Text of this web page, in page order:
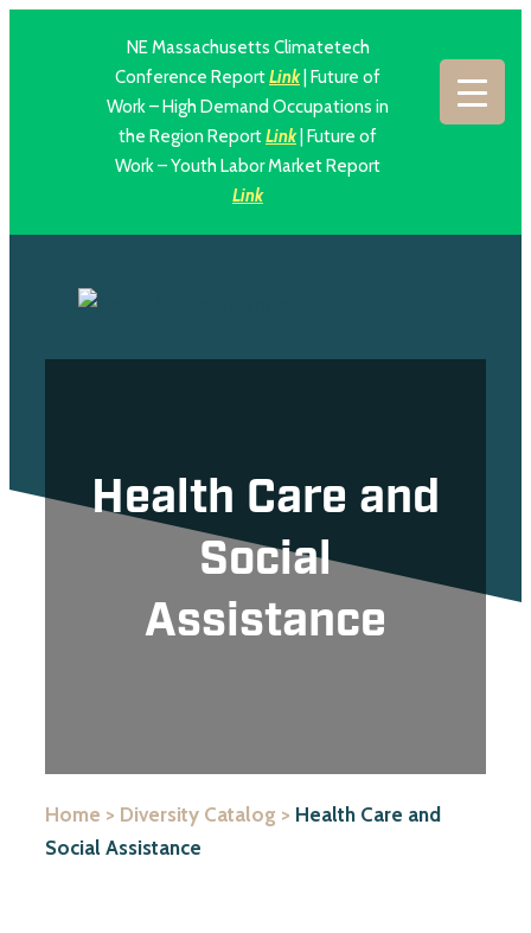
NE Massachusetts Climatetech
Conference ReportLink| Future of
Work – High Demand Occupations in
the Region ReportLink| Future of
Work – Youth Labor Market Report
Link
Health Care and
Social
Assistance
Home > Diversity Catalog > Health Care and
Social Assistance